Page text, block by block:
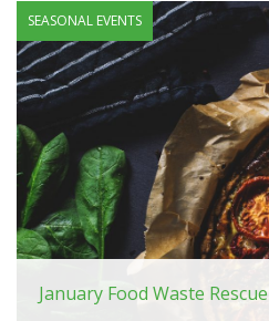
SEASONAL EVENTS
January Food Waste Rescue